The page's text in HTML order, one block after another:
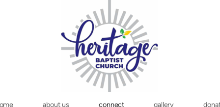
about us connect gallery